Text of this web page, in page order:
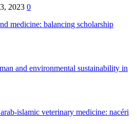
2023 0
medicine: balancing scholarship
and environmental sustainability in
islamic veterinary medicine: nacéri